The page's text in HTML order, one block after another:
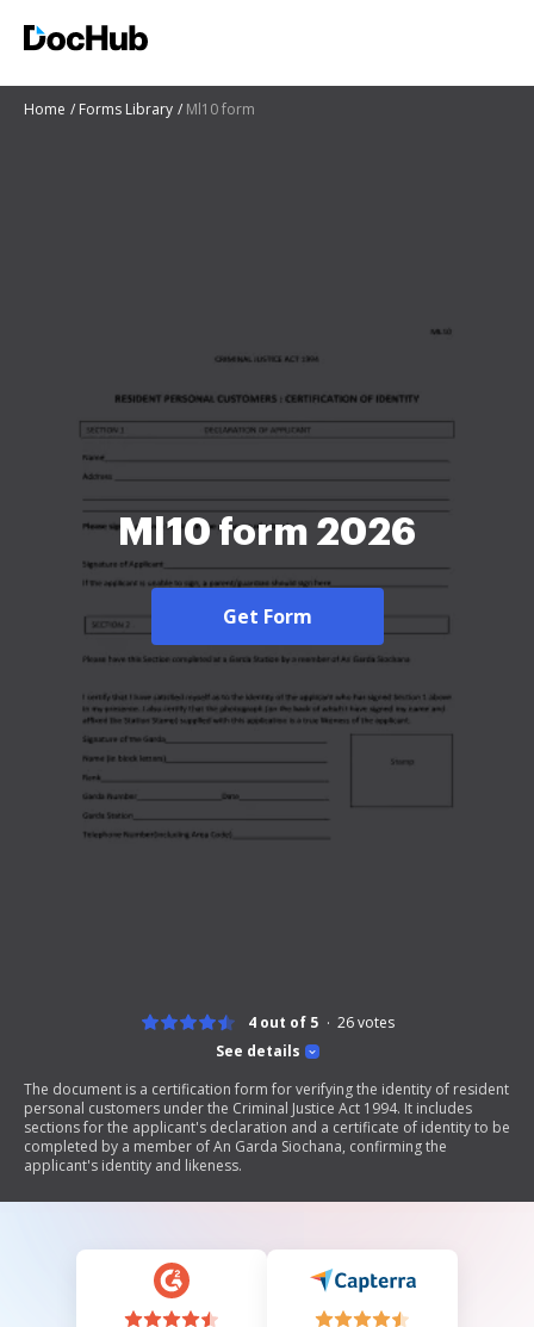
Home Forms Library Ml10 form
Ml10 form 2026
Get Form
See details
4 out of 5 26votes
The document is a certification form for verifying the identity of resident
personal customers under the Criminal Justice Act 1994. It includes
sections for the applicant's declaration and a certificate of identity to be
completed by a member of An Garda Siochana, confirming the
applicant's identity and likeness.